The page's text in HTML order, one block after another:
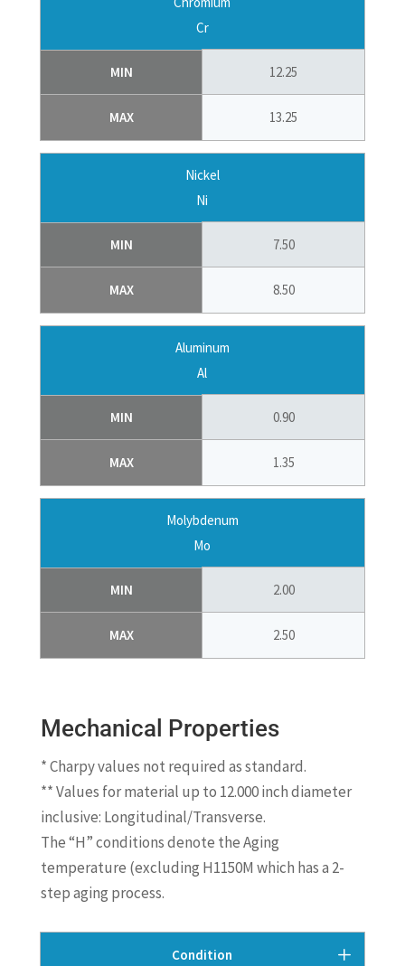
MIN
MAX
Cr
12.25
13.25
MIN
MAX
Nickel
Ni
7.50
8.50
MIN
MAX
Aluminum
Al
0.90
1.35
MIN
MAX
Molybdenum
Mo
2.00
2.50
Mechanical Properties
* Charpy values not required as standard.
** Values for material up to 12.000 inch diameter
inclusive: Longitudinal/Transverse.
The “H” conditions denote the Aging
temperature (excluding H1150M which has a 2-
step aging process.
Condition